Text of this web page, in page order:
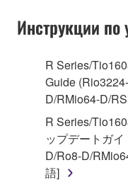
You may not
share the
computers.
You may not
illegal data or
You may not
of the
Yamaha
Инструкции по
R Series/
Guide
D/RMio64-D/
R Series/
ップデートガ
D/Ro8-D/
語]